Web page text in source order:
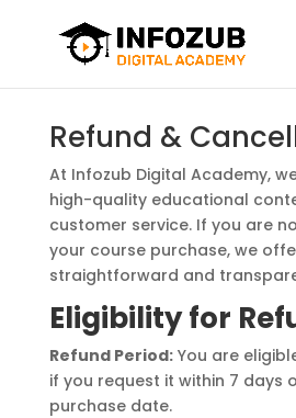
Refund &
At Infozub Digital Academy,
high-quality educational
customer service. If you are
your course purchase, we
straightforward and
Eligibility for
Refund Period:You are
if you request it within 7 days
purchase date.